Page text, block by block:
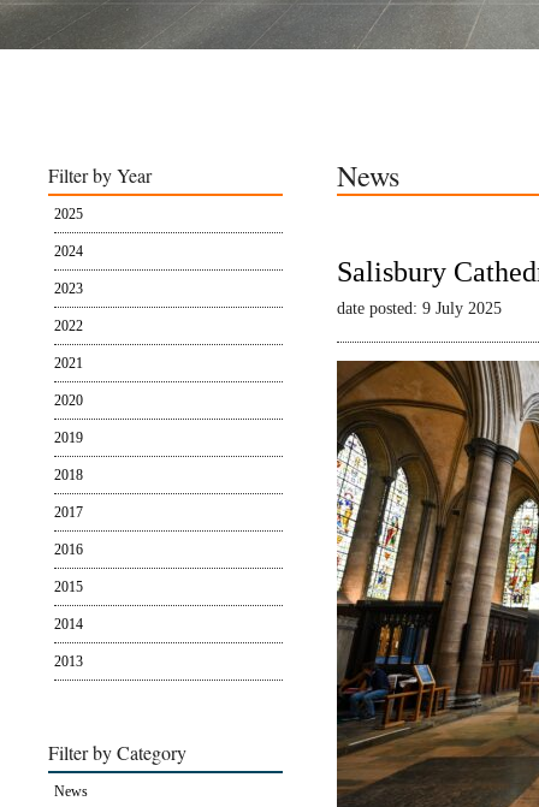
Filter by Year
2025
2024
2023
2022
2021
2020
2019
2018
2017
2016
2015
2014
2013
Filter by Category
News
News
Salisbury
date posted: 9 July 2025